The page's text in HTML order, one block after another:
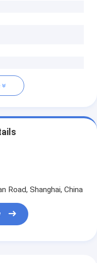
Road, Shanghai, China